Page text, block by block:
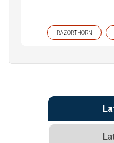
RAZORTHORN